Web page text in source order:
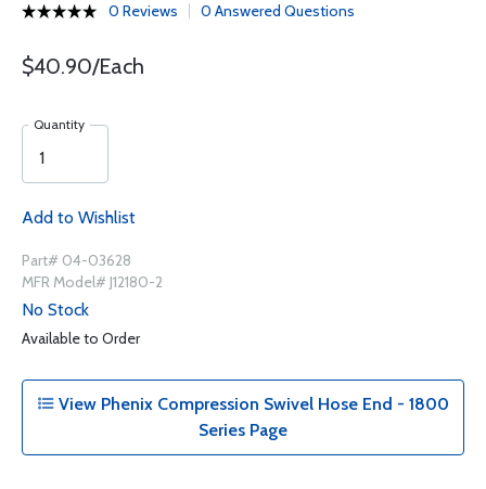
0 Reviews 0 Answered Questions
$40.90/Each
Quantity
Add to Wishlist
Part# 04-03628
MFR Model# J12180-2
No Stock
Available to Order
View Phenix Compression Swivel Hose End - 1800
Series Page